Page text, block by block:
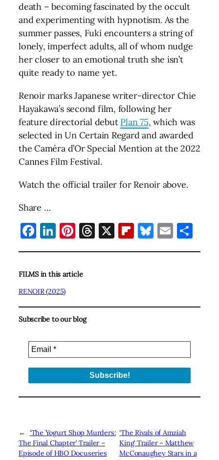
death – becoming fascinated by the occult
and experimenting with hypnotism. As the
summer passes, Fuki encounters a string of
lonely, imperfect adults, all of whom nudge
her closer to an emotional truth she isn’t
quite ready to name yet.
Renoir marks Japanese writer-director Chie
Hayakawa’s second film, following her
feature directorial debut Plan 75, which was
selected in Un Certain Regard and awarded
the Caméra d’Or Special Mention at the 2022
Cannes Film Festival.
Watch the official trailer for Renoir above.
Share …
Facebook
LinkedIn
Pinterest
Threads
X Flipboard
Bluesky
Email
FILMS in this article
RENOIR (2025)
Subscribe to our blog
←
‘The Yogurt Shop Murders:
The Final Chapter’ Trailer –
Episode of HBO Docuseries
‘The Rivals of Amziah
King’ Trailer – Matthew
McConaughey Stars in a